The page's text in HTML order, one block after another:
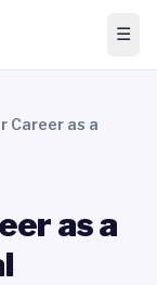
☰
Career as a
as a